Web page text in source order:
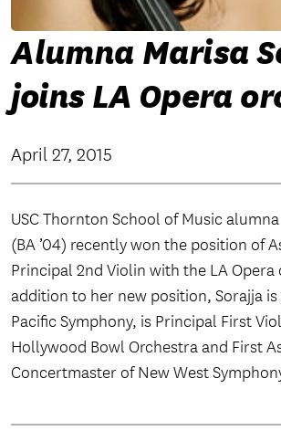
Alumna Marisa
joins LA Opera
April 27, 2015
USC Thornton School of Music
(BA ’04) recently won the position of
Principal 2nd Violin with the LA Opera
addition to her new position, Sorajja
Pacific Symphony, is Principal First
Hollywood Bowl Orchestra and First
Concertmaster of New West